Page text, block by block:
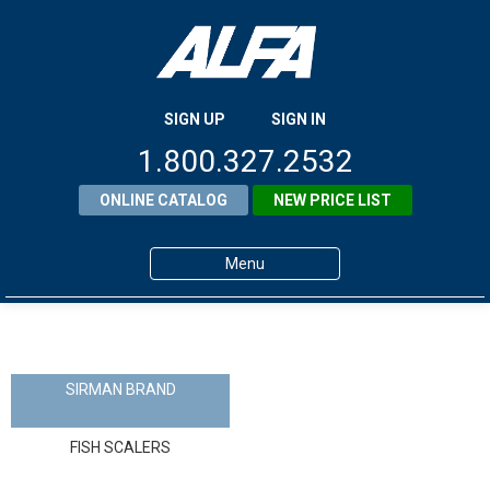
SIGN UP SIGN IN
1.800.327.2532
ONLINE CATALOG NEW PRICE LIST
Menu
ALFA Resource Library
SIRMAN BRAND
FISH SCALERS